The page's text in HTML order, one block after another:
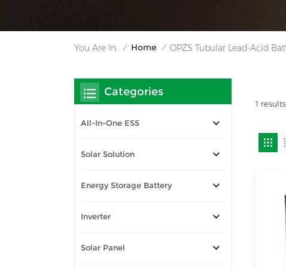
You Are In: / Home / OPZS Tubular Lead-Acid
1
Categories
All-In-One ESS
Solar Solution
Energy Storage Battery
Inverter
Solar Panel